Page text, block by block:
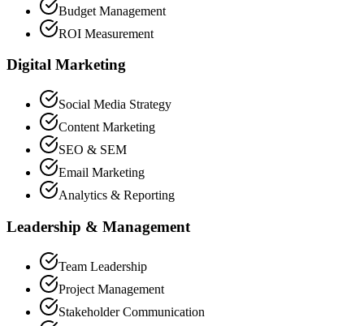
Budget Management
ROI Measurement
Digital Marketing
Social Media Strategy
Content Marketing
SEO & SEM
Email Marketing
Analytics & Reporting
Leadership & Management
Team Leadership
Project Management
Stakeholder Communication